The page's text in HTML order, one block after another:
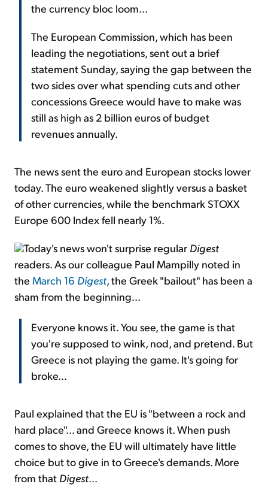
the currency bloc loom...
The European Commission, which has been
leading the negotiations, sent out a brief
statement Sunday, saying the gap between the
two sides over what spending cuts and other
concessions Greece would have to make was
still as high as 2 billion euros of budget
revenues annually.
The news sent the euro and European stocks lower
today. The euro weakened slightly versus a basket
of other currencies, while the benchmark STOXX
Europe 600 Index fell nearly 1%.
Today's news won't surprise regular Digest
readers. As our colleague Paul Mampilly noted in
the March 16 Digest, the Greek "bailout" has been a
sham from the beginning...
Everyone knows it. You see, the game is that
you're supposed to wink, nod, and pretend. But
Greece is not playing the game. It's going for
broke...
Paul explained that the EU is "between a rock and
hard place"... and Greece knows it. When push
comes to shove, the EU will ultimately have little
choice but to give in to Greece's demands. More
from that Digest...